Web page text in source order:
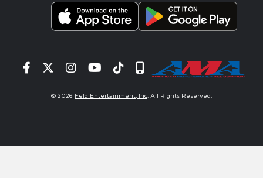
Facebook
TwitterInstagram
YouTube
TiktokSignup
© 2026 Feld Entertainment, Inc . All Rights Reserved.